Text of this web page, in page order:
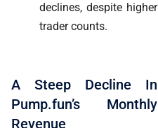
declines, despite higher
trader counts.
A Steep Decline In
Pump.fun’s Monthly
Revenue